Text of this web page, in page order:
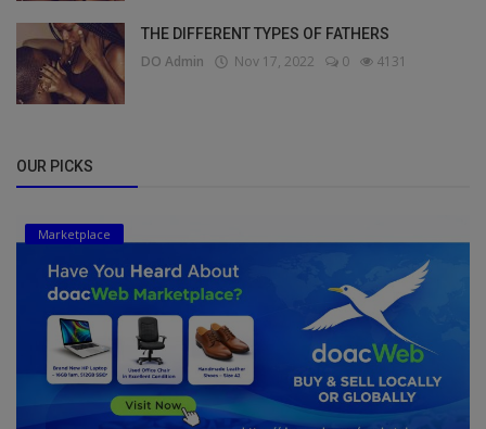
THE DIFFERENT TYPES OF FATHERS
DO Admin Nov 17, 2022 0 4131
OUR PICKS
Marketplace